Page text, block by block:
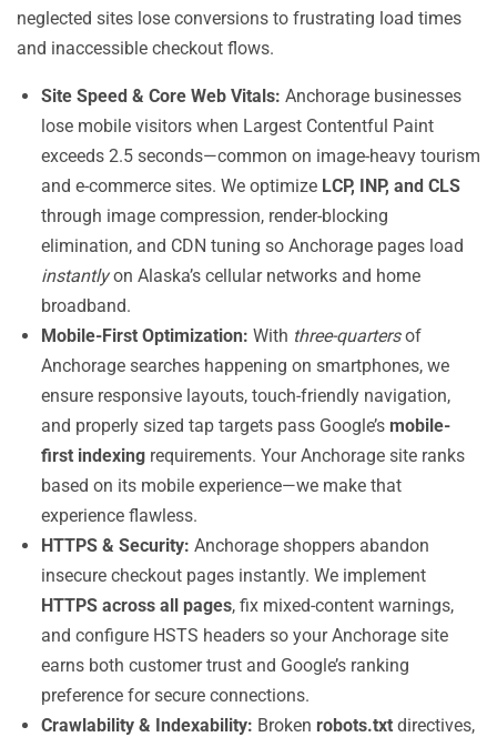
neglected sites lose conversions to frustrating load times
and inaccessible checkout flows.
Site Speed & Core Web Vitals: Anchorage businesses
lose mobile visitors when Largest Contentful Paint
exceeds 2.5 seconds—common on image-heavy tourism
and e-commerce sites. We optimize LCP, INP, and CLS
through image compression, render-blocking
elimination, and CDN tuning so Anchorage pages load
instantlyon Alaska’s cellular networks and home
broadband.
Mobile-First Optimization: With three-quartersof
Anchorage searches happening on smartphones, we
ensure responsive layouts, touch-friendly navigation,
and properly sized tap targets pass Google’s mobile-
first indexing requirements. Your Anchorage site ranks
based on its mobile experience—we make that
experience flawless.
HTTPS & Security: Anchorage shoppers abandon
insecure checkout pages instantly. We implement
HTTPS across all pages, fix mixed-content warnings,
and configure HSTS headers so your Anchorage site
earns both customer trust and Google’s ranking
preference for secure connections.
Crawlability & Indexability: Broken robots.txt directives,